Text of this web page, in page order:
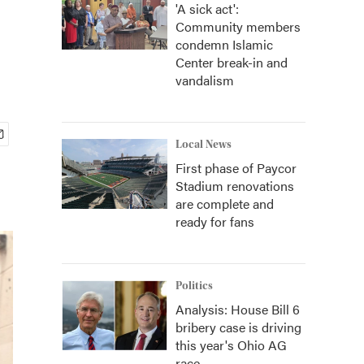
'A sick act':
Community members
condemn Islamic
Center break-in and
vandalism
Local News
First phase of Paycor
Stadium renovations
are complete and
ready for fans
Politics
Analysis: House Bill 6
bribery case is driving
this year's Ohio AG